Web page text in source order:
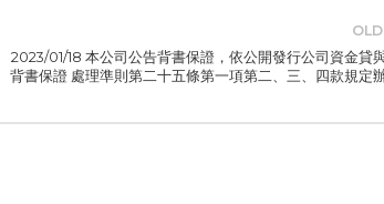
2023/01/18 本公司公告背書保證，依公開發行公司資金貸
背書保證 處理準則第二十五條第一項第二、三、四款規定